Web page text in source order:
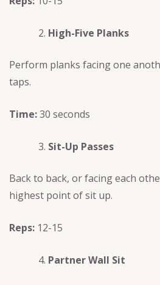
High-Five Planks
Perform planks facing one
taps.
Time:30 seconds
Sit-Up Passes
Back to back, or facing each
highest point of sit up.
Reps: 12-15
Partner Wall Sit